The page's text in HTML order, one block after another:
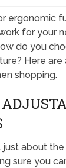
ergonomic
for your
do you
Here
shopping.
just about the
sure you